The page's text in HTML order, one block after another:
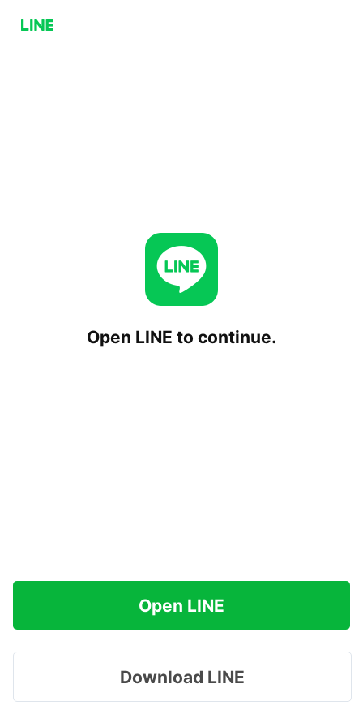
Open LINE to continue.
Open LINE
Download LINE